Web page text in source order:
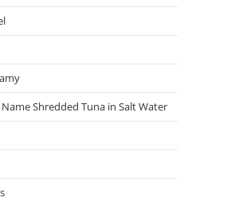
Shredded Tuna in Salt Water